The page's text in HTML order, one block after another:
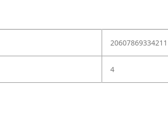
20607869334211
4